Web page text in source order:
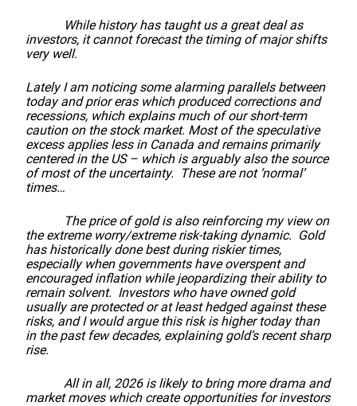
While history has taught us a great deal as
investors, it cannot forecast the timing of major shifts
very well.
Lately I am noticing some alarming parallels between
today and prior eras which produced corrections and
recessions, which explains much of our short-term
caution on the stock market. Most of the speculative
excess applies less in Canada and remains primarily
centered in the US – which is arguably also the source
of most of the uncertainty. These are not ‘normal’
times…
The price of gold is also reinforcing my view on
the extreme worry/extreme risk-taking dynamic. Gold
has historically done best during riskier times,
especially when governments have overspent and
encouraged inflation while jeopardizing their ability to
remain solvent. Investors who have owned gold
usually are protected or at least hedged against these
risks, and I would argue this risk is higher today than
in the past few decades, explaining gold’s recent sharp
rise.
All in all, 2026 is likely to bring more drama and
market moves which create opportunities for investors